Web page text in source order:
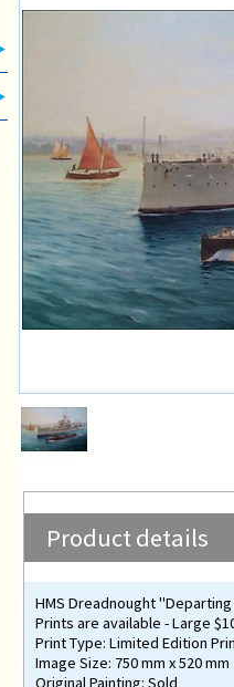
Product details
HMS Dreadnought
Prints are available - Large
Print Type: Limited Edition
Image Size: 750 mm x 520 mm
Original Painting: Sold